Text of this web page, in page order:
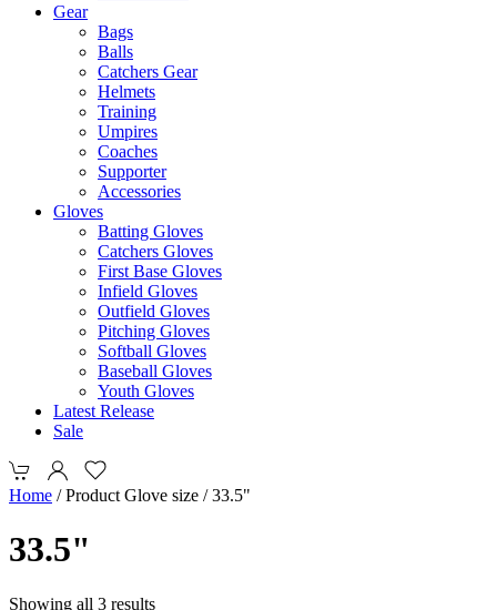
Gear
Bags
Balls
Catchers Gear
Helmets
Training
Umpires
Coaches
Supporter
Accessories
Gloves
Batting Gloves
Catchers Gloves
First Base Gloves
Infield Gloves
Outfield Gloves
Pitching Gloves
Softball Gloves
Baseball Gloves
Youth Gloves
Latest Release
Sale
Home / Product Glove size / 33.5"
33.5"
Showing all 3 results